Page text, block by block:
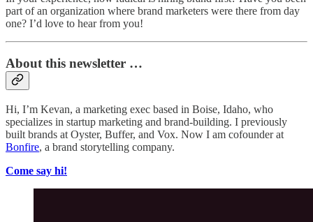
part of an organization where brand marketers were there from day
one? I’d love to hear from you!
About this newsletter …
Hi, I’m Kevan, a marketing exec based in Boise, Idaho, who
specializes in startup marketing and brand-building. I previously
built brands at Oyster, Buffer, and Vox. Now I am cofounder at
Bonfire, a brand storytelling company.
Come say hi!